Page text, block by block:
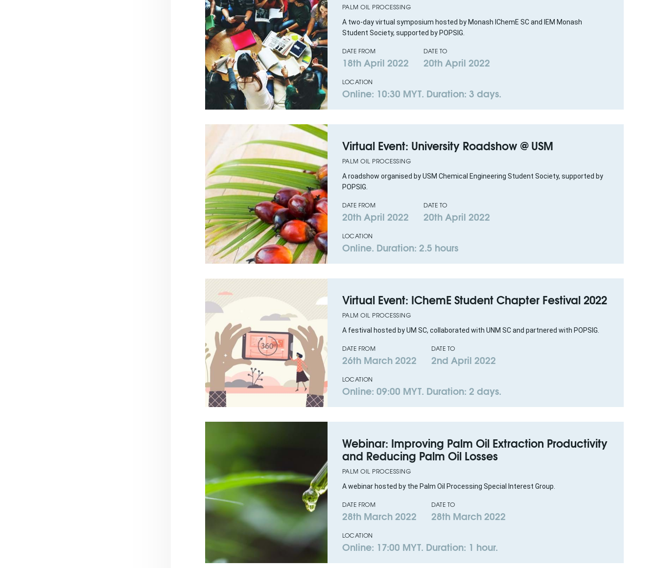
PALM OIL PROCESSING
A two-day virtual symposium hosted by Monash IChemE SC and IEM Monash
Student Society, supported by POPSIG.
DATE FROM
18th April 2022
DATE TO
20th April 2022
LOCATION
Online: 10:30 MYT. Duration: 3 days.
Virtual Event: University Roadshow @ USM
PALM OIL PROCESSING
A roadshow organised by USM Chemical Engineering Student Society, supported by
POPSIG.
DATE FROM
20th April 2022
DATE TO
20th April 2022
LOCATION
Online. Duration: 2.5 hours
Virtual Event: IChemE Student Chapter Festival 2022
PALM OIL PROCESSING
A festival hosted by UM SC, collaborated with UNM SC and partnered with POPSIG.
DATE FROM
26th March 2022
DATE TO
2nd April 2022
LOCATION
Online: 09:00 MYT. Duration: 2 days.
Webinar: Improving Palm Oil Extraction Productivity
and Reducing Palm Oil Losses
PALM OIL PROCESSING
A webinar hosted by the Palm Oil Processing Special Interest Group.
DATE FROM
28th March 2022
DATE TO
28th March 2022
LOCATION
Online: 17:00 MYT. Duration: 1 hour.